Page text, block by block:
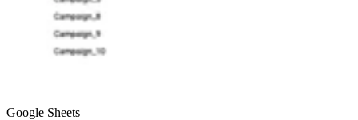
Google Sheets